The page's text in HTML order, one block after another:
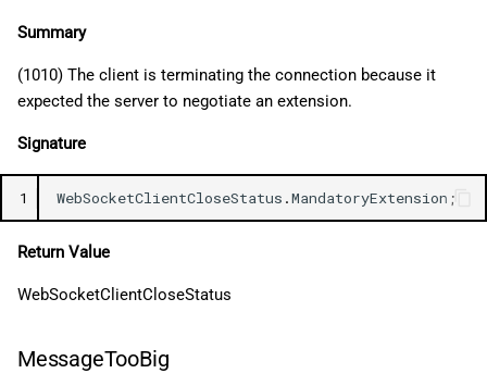
Summary
(1010) The client is terminating the connection because it
expected the server to negotiate an extension.
Signature
1 WebSocketClientCloseStatus .MandatoryExtension ;
Return Value
WebSocketClientCloseStatus
MessageTooBig